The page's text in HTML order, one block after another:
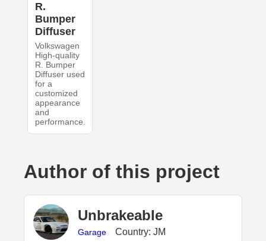
R.
Bumper
Diffuser
Volkswagen
High-quality
R. Bumper
Diffuser used
for a
customized
appearance
and
performance.
Author of this project
UnbrakeabIe
Garage Country: JM